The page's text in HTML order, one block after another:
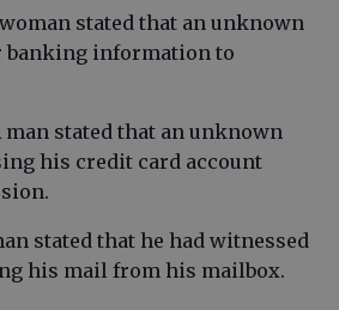
woman stated that an unknown
banking information to
man stated that an unknown
his credit card account
stated that he had witnessed
his mail from his mailbox.